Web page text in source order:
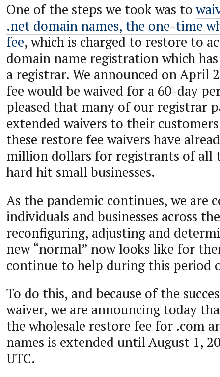
One of the steps we took was to
.net domain names, the one-time
fee, which is charged to restore to
domain name registration which
a registrar. We announced on April
fee would be waived for a 60-day
pleased that many of our registrar
extended waivers to their
these restore fee waivers have
million dollars for registrants of all
hard hit small businesses.
As the pandemic continues, we are
individuals and businesses across
reconfiguring, adjusting and
new “normal” now looks like for
continue to help during this period
To do this, and because of the
waiver, we are announcing today
the wholesale restore fee for .com
names is extended until August 1,
UTC.